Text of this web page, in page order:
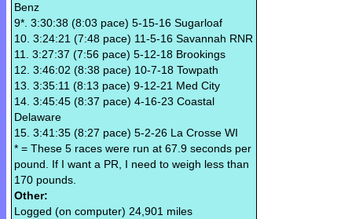
Benz
9*. 3:30:38 (8:03 pace) 5-15-16 Sugarloaf
10. 3:24:21 (7:48 pace) 11-5-16 Savannah RNR
11. 3:27:37 (7:56 pace) 5-12-18 Brookings
12. 3:46:02 (8:38 pace) 10-7-18 Towpath
13. 3:35:11 (8:13 pace) 9-12-21 Med City
14. 3:45:45 (8:37 pace) 4-16-23 Coastal
Delaware
15. 3:41:35 (8:27 pace) 5-2-26 La Crosse WI
* = These 5 races were run at 67.9 seconds per
pound. If I want a PR, I need to weigh less than
170 pounds.
Other:
Logged (on computer) 24,901 miles